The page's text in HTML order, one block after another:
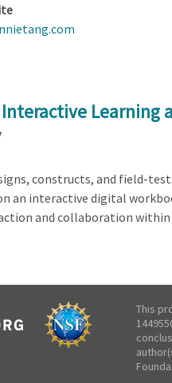
Interactive
constructs, and field-
an interactive digital
and collaboration within
This